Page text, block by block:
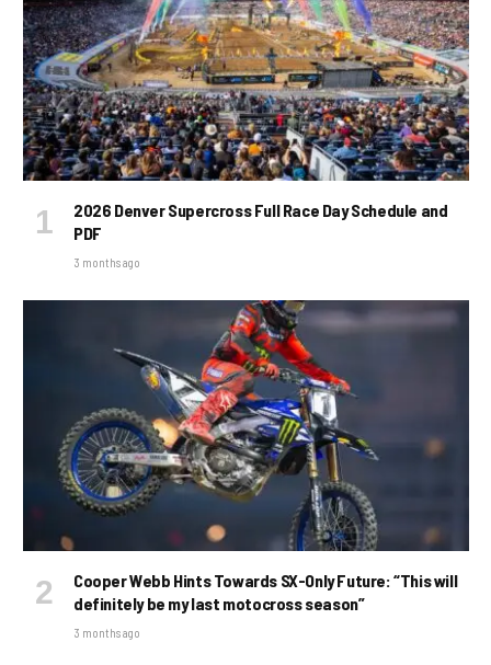
2026 Denver Supercross Full Race Day Schedule and
PDF
3 months ago
Cooper Webb Hints Towards SX-Only Future: “This will
definitely be my last motocross season”
3 months ago